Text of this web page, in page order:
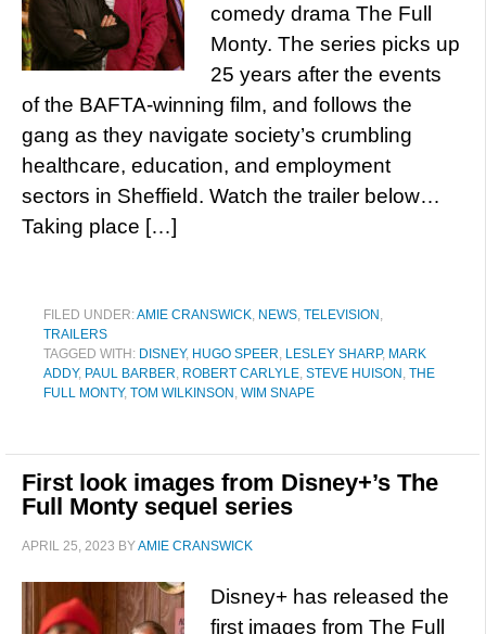
comedy drama The Full
Monty. The series picks up
25 years after the events
of the BAFTA-winning film, and follows the
gang as they navigate society’s crumbling
healthcare, education, and employment
sectors in Sheffield. Watch the trailer below…
Taking place […]
FILED UNDER:AMIE CRANSWICK, NEWS, TELEVISION ,
TRAILERS
TAGGED WITH: DISNEY, HUGO SPEER, LESLEY SHARP, MARK
ADDY, PAUL BARBER, ROBERT CARLYLE, STEVE HUISON , THE
FULL MONTY, TOM WILKINSON , WIM SNAPE
First look images from Disney+’s The
Full Monty sequel series
APRIL 25, 2023 BYAMIE CRANSWICK
Disney+ has released the
first images from The Full